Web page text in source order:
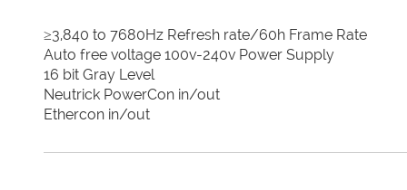
≥3,840 to 7680Hz Refresh rate/60h Frame Rate
Auto free voltage 100v-240v Power Supply
16 bit Gray Level
Neutrick PowerCon in/out
Ethercon in/out